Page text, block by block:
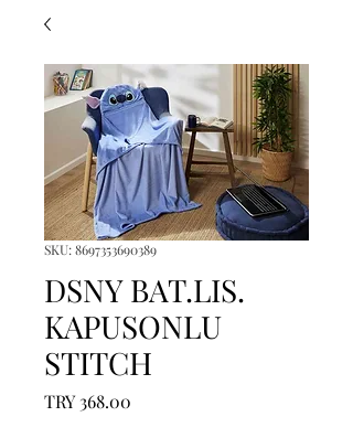
SKU: 8697353690389
DSNY BAT.LIS.
KAPUSONLU
STITCH
TRY 368.00